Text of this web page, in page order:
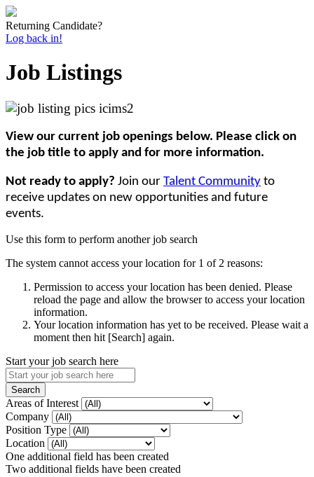
Returning Candidate?
Log back in!
Job Listings
View our current job openings below. Please click on
the job title to apply and for more information.
Not ready to apply? Join our Talent Community to
receive updates on new opportunities and future
events.
Use this form to perform another job search
The system cannot access your location for 1 of 2 reasons:
Permission to access your location has been denied. Please
reload the page and allow the browser to access your location
information.
Your location information has yet to be received. Please wait a
moment then hit [Search] again.
Start your job search here
Areas of Interest
Company
Position Type
Location
One additional field has been created
Two additional fields have been created